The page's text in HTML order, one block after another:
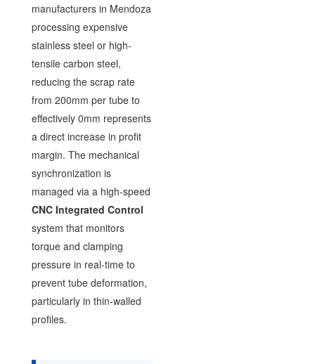
manufacturers in Mendoza
processing expensive
stainless steel or high-
tensile carbon steel,
reducing the scrap rate
from 200mm per tube to
effectively 0mm represents
a direct increase in profit
margin. The mechanical
synchronization is
managed via a high-speed
CNC Integrated Control
system that monitors
torque and clamping
pressure in real-time to
prevent tube deformation,
particularly in thin-walled
profiles.